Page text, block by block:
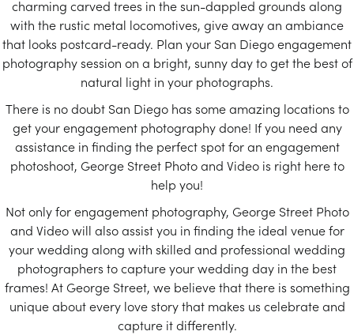
charming carved trees in the sun-dappled grounds along
with the rustic metal locomotives, give away an ambiance
that looks postcard-ready. Plan your San Diego engagement
photography session on a bright, sunny day to get the best of
natural light in your photographs.
There is no doubt San Diego has some amazing locations to
get your engagement photography done! If you need any
assistance in finding the perfect spot for an engagement
photoshoot, George Street Photo and Video is right here to
help you!
Not only for engagement photography, George Street Photo
and Video will also assist you in finding the ideal venue for
your wedding along with skilled and professional wedding
photographers to capture your wedding day in the best
frames! At George Street, we believe that there is something
unique about every love story that makes us celebrate and
capture it differently.